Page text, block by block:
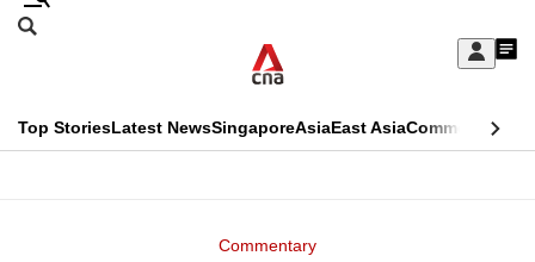
Skip
Sign
My
menu
Search
CNAR
Top StoriesLatest NewsSingaporeAsiaEast AsiaCommentary
Commentary
This